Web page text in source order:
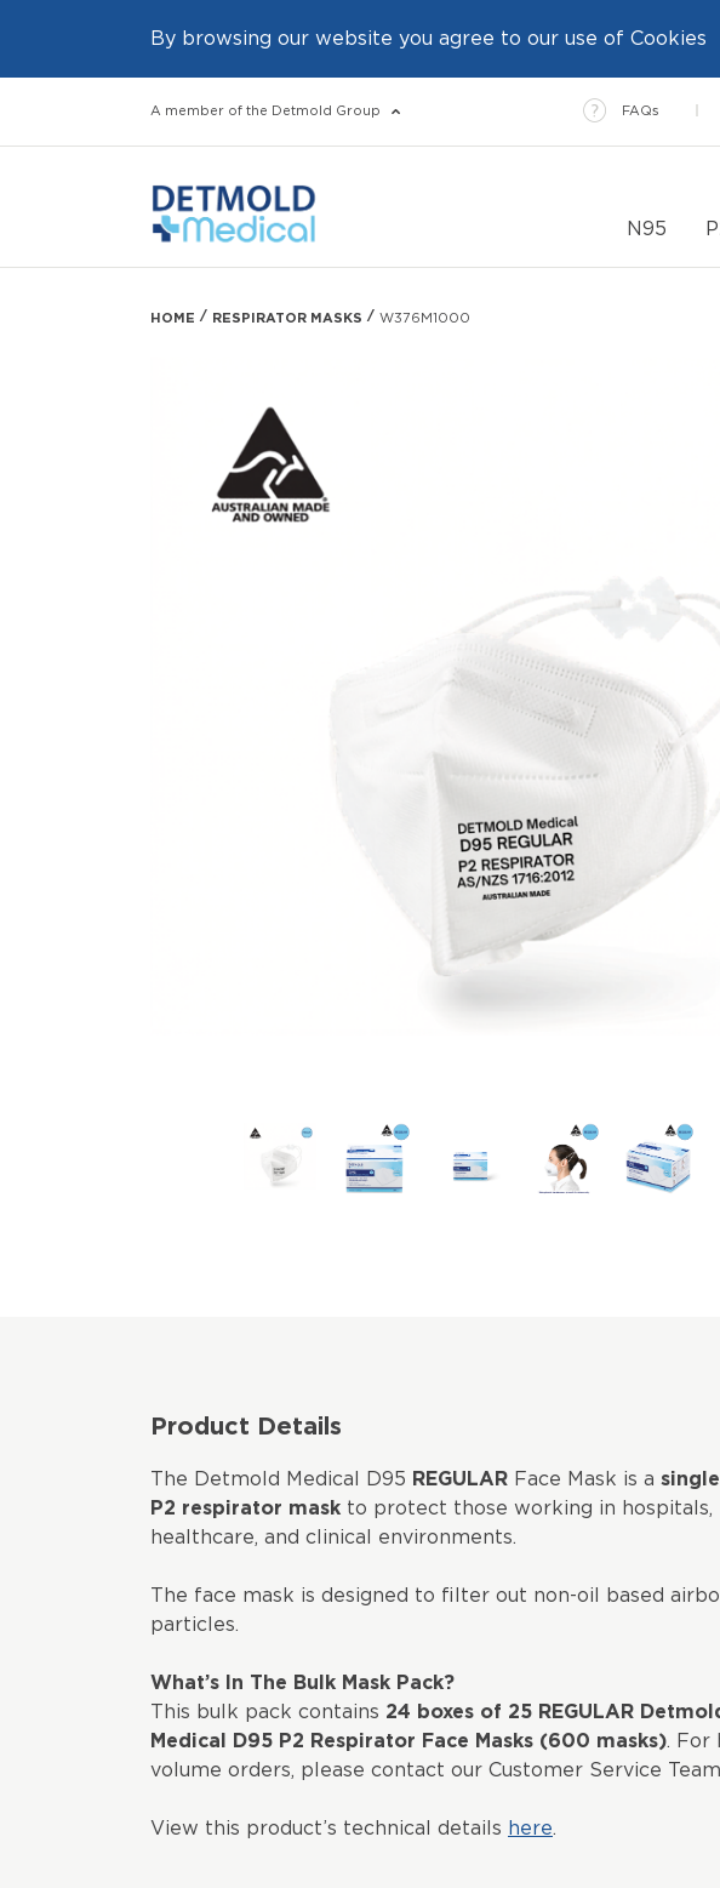
By browsing our website you agree to our use of Cookies
A member of the Detmold Group FAQs
N95
HOME RESPIRATOR MASKS W376M1000
Product Details
The Detmold Medical D95 REGULAR Face Mask is a
P2 respirator mask to protect those working in hospitals,
healthcare, and clinical environments.
The face mask is designed to filter out non-oil based
particles.
What’s In The Bulk Mask Pack?
This bulk pack contains 24 boxes of 25 REGULAR
Medical D95 P2 Respirator Face Masks (600 masks). For
volume orders, please contact our Customer Service Team
View this product’s technical details here.